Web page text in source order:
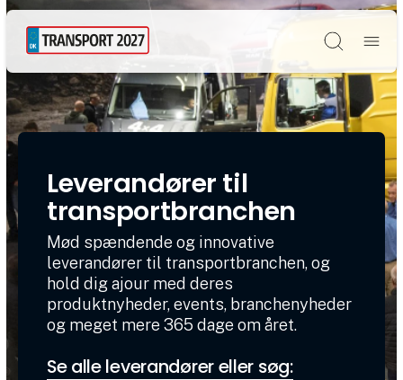
Søg
Leverandører til
transportbranchen
Mød spændende og innovative
leverandører til transportbranchen, og
hold dig ajour med deres
produktnyheder, events, branchenyheder
og meget mere 365 dage om året.
Se alle leverandører eller søg: